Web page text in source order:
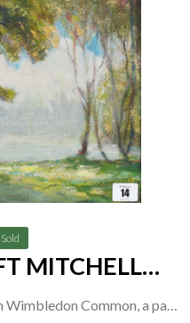
to the current owner;
UK
Sold
MITCHELL
Common, a pair